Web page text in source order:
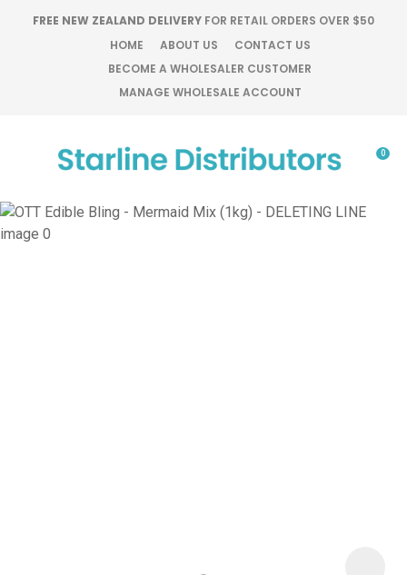
FREE NEW ZEALAND DELIVERY FOR RETAIL ORDERS OVER $50
HOME
ABOUT US
CONTACT US
BECOME A WHOLESALER CUSTOMER
MANAGE WHOLESALE ACCOUNT
Favourites
Login / Register
0
QUESTIONS?
Your
Your
CLOSE